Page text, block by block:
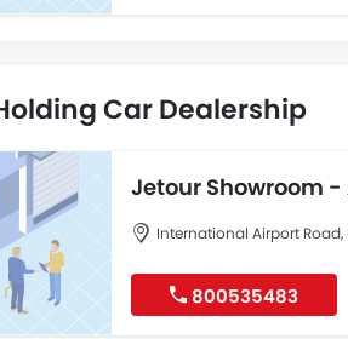
Car Dealership
Jetour Showroom -
International Airport
800535483